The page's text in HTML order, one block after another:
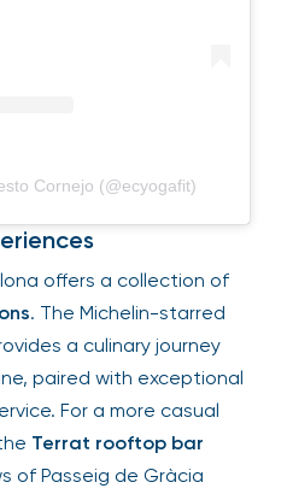
Cornejo (@ecyogafit)
offers a collection of
. The Michelin-starred
a culinary journey
paired with exceptional
For a more casual
Terrat rooftop bar
of Passeig de Gràcia